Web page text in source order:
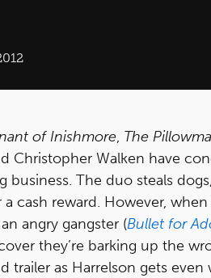
of Inishmore, The
Christopher Walken have
The duo steals
cash reward. However,
angry gangster (Bullet for
they’re barking up the
as Harrelson gets even